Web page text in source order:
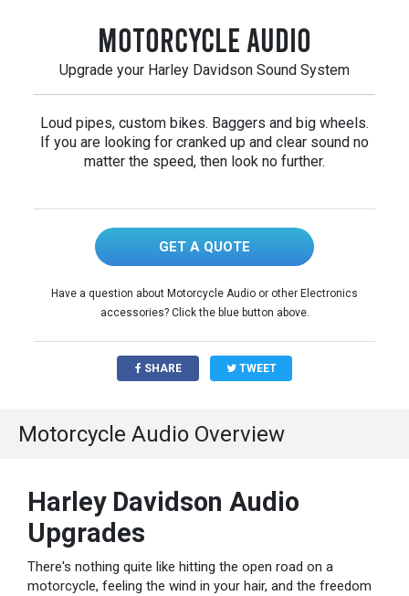
Motorcycle Audio
Upgrade your Harley Davidson Sound System
Loud pipes, custom bikes. Baggers and big wheels.
If you are looking for cranked up and clear sound no
matter the speed, then look no further.
GET A QUOTE
Have a question about Motorcycle Audio or other Electronics
accessories? Click the blue button above.
SHARE TWEET
Motorcycle Audio Overview
Harley Davidson Audio
Upgrades
There's nothing quite like hitting the open road on a
motorcycle, feeling the wind in your hair, and the freedom